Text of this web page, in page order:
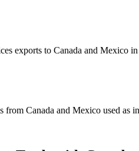
exports to Canada and Mexico
from Canada and Mexico used as